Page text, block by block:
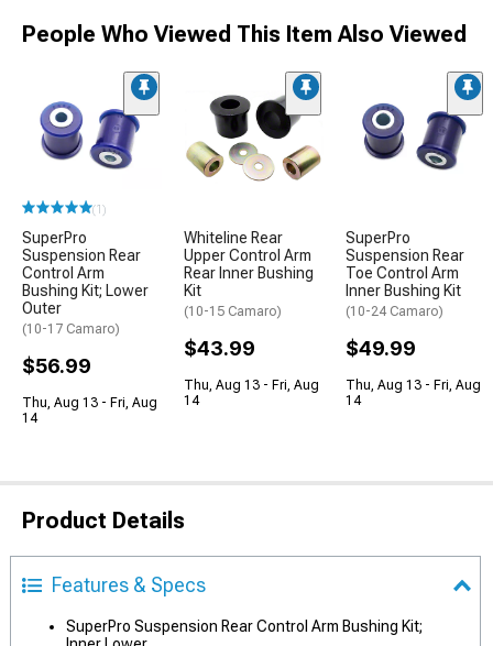
People Who Viewed This Item Also Viewed
(1)
SuperPro
Suspension Rear
Control Arm
Bushing Kit; Lower
Outer
(10-17 Camaro)
$56.99
Thu, Aug 13 - Fri, Aug
14
Whiteline Rear
Upper Control Arm
Rear Inner Bushing
Kit
(10-15 Camaro)
$43.99
Thu, Aug 13 - Fri, Aug
14
SuperPro
Suspension Rear
Toe Control Arm
Inner Bushing Kit
(10-24 Camaro)
$49.99
Thu, Aug 13 - Fri, Aug
14
Product Details
Features & Specs
SuperPro Suspension Rear Control Arm Bushing Kit;